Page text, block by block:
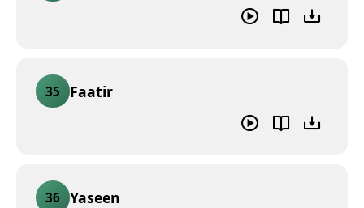
35 Faatir
36 Yaseen